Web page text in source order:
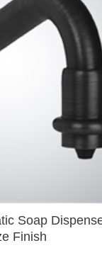
Soap
Finish